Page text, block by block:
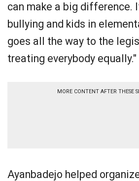
can make a big difference.
bullying and kids in
goes all the way to the
treating everybody equally."
MORE CONTENT AFTER THESE
Ayanbadejo helped